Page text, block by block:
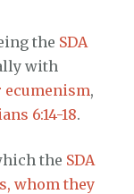
the SDA
with
,
6:14-18.
the SDA
whom they